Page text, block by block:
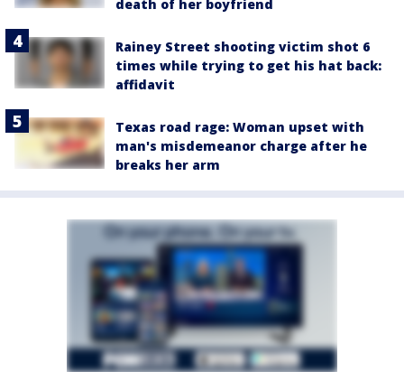
death of her boyfriend
Rainey Street shooting victim shot 6
times while trying to get his hat back:
affidavit
Texas road rage: Woman upset with
man's misdemeanor charge after he
breaks her arm